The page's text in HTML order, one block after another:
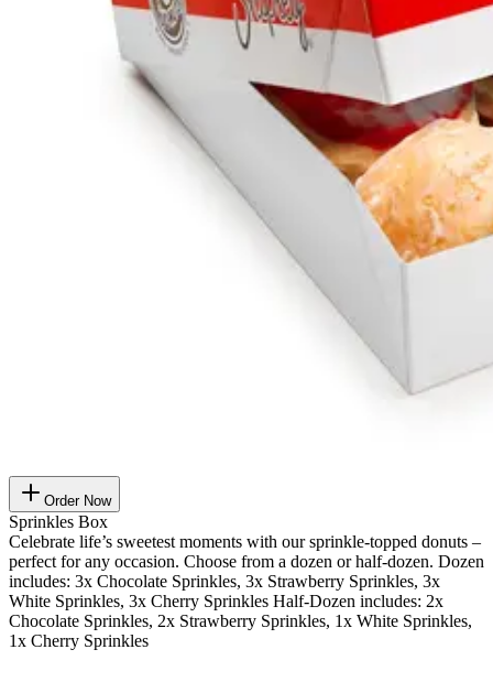
Order Now
Sprinkles Box
Celebrate life’s sweetest moments with our sprinkle-topped donuts –
perfect for any occasion. Choose from a dozen or half-dozen. Dozen
includes: 3x Chocolate Sprinkles, 3x Strawberry Sprinkles, 3x
White Sprinkles, 3x Cherry Sprinkles Half-Dozen includes: 2x
Chocolate Sprinkles, 2x Strawberry Sprinkles, 1x White Sprinkles,
1x Cherry Sprinkles